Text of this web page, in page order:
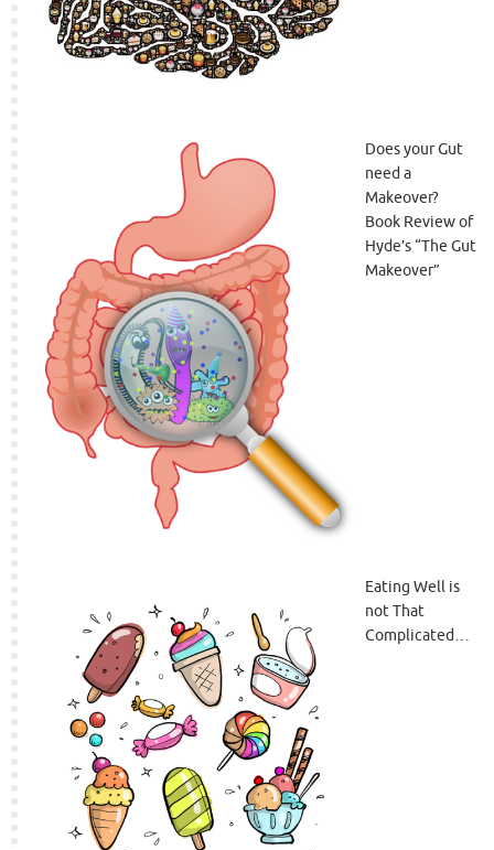
Does your Gut
need a
Makeover?
Book Review of
Hyde’s “The Gut
Makeover”
Eating Well is
not That
Complicated…